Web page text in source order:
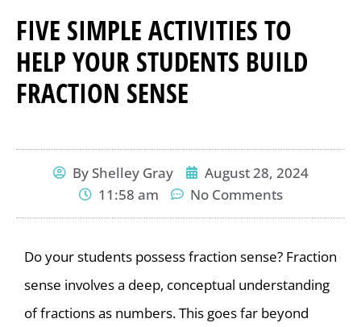
FIVE SIMPLE ACTIVITIES TO
HELP YOUR STUDENTS BUILD
FRACTION SENSE
ByShelley Gray
August 28, 2024
11:58 am
No Comments
Do your students possess fraction sense? Fraction
sense involves a deep, conceptual understanding
of fractions as numbers. This goes far beyond